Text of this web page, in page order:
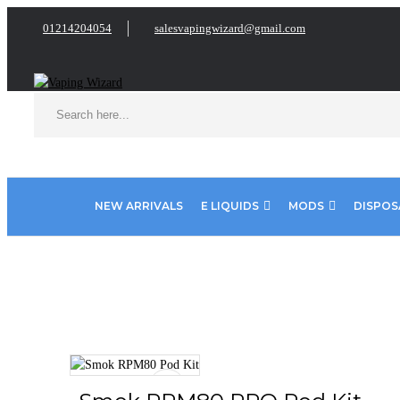
01214204054 salesvapingwizard@gmail.com
NEW ARRIVALS E LIQUIDS MODS